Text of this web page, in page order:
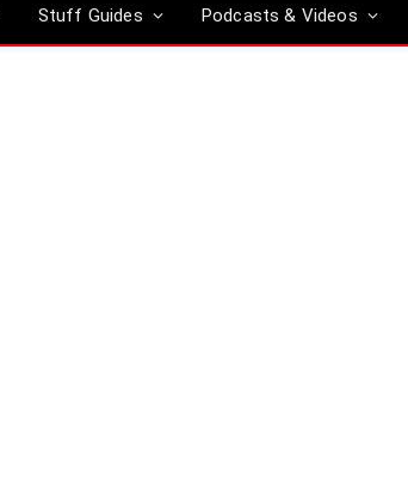
Stuff Guides Podcasts & Videos